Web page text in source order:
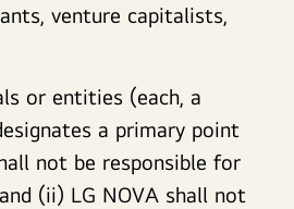
venture capitalists,
or entities (each, a
a primary point
not be responsible for
(ii) LG NOVA shall not